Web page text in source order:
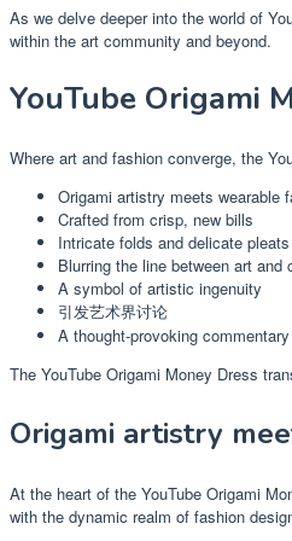
As we delve deeper into the world of
within the art community and beyond.
YouTube Origami
Where art and fashion converge, the
Origami artistry meets wearable
Crafted from crisp, new bills
Intricate folds and delicate pleats
Blurring the line between art and
A symbol of artistic ingenuity
引发艺术界讨论
A thought-provoking commentary
The YouTube Origami Money Dress
Origami artistry
At the heart of the YouTube Origami
with the dynamic realm of fashion